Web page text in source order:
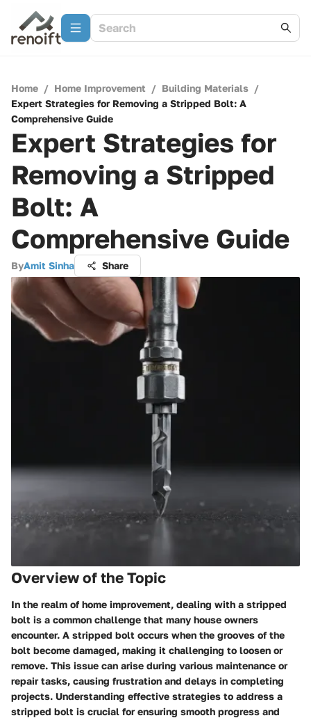
Home / Home Improvement / Building Materials /
Expert Strategies for Removing a Stripped Bolt: A
Comprehensive Guide
Expert Strategies for
Removing a Stripped
Bolt: A
Comprehensive Guide
ByAmit Sinha Share
Overview of the Topic
In the realm of home improvement, dealing with a stripped
bolt is a common challenge that many house owners
encounter. A stripped bolt occurs when the grooves of the
bolt become damaged, making it challenging to loosen or
remove. This issue can arise during various maintenance or
repair tasks, causing frustration and delays in completing
projects. Understanding effective strategies to address a
stripped bolt is crucial for ensuring smooth progress and